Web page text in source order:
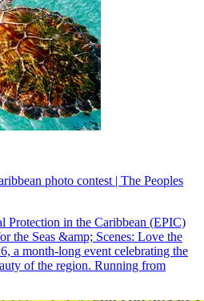
photo contest | The Peoples
in the Caribbean (EPIC)
the Seas &amp; Scenes: Love the
a month-long event celebrating the
of the region. Running from